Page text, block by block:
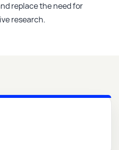
replace the need for
research.